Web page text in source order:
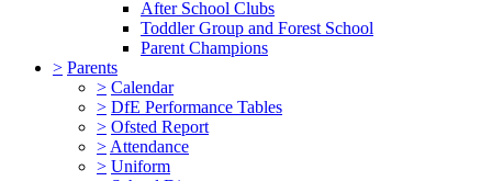
After School Clubs
Toddler Group and Forest School
Parent Champions
> Parents
> Calendar
> DfE Performance Tables
> Ofsted Report
> Attendance
> Uniform